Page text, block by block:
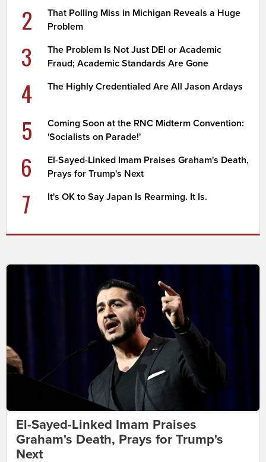
2
That Polling Miss in Michigan Reveals a Huge
Problem
3
The Problem Is Not Just DEI or Academic
Fraud; Academic Standards Are Gone
4 The Highly Credentialed Are All Jason Ardays
5
Coming Soon at the RNC Midterm Convention:
'Socialists on Parade!'
6
El-Sayed-Linked Imam Praises Graham's Death,
Prays for Trump's Next
7 It's OK to Say Japan Is Rearming. It Is.
El-Sayed-Linked Imam Praises
Graham's Death, Prays for Trump's
Next